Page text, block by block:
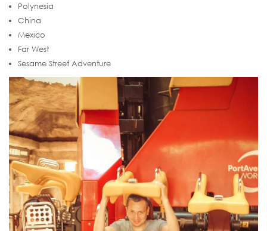
Polynesia
China
Mexico
Far West
Sesame Street Adventure